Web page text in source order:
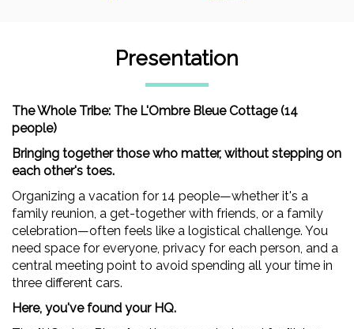
Presentation
The Whole Tribe: The L'Ombre Bleue Cottage (14
people)
Bringing together those who matter, without stepping on
each other's toes.
Organizing a vacation for 14 people—whether it's a
family reunion, a get-together with friends, or a family
celebration—often feels like a logistical challenge. You
need space for everyone, privacy for each person, and a
central meeting point to avoid spending all your time in
three different cars.
Here, you've found your HQ.